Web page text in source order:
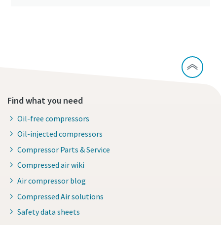
Find what you need
Oil-free compressors
Oil-injected compressors
Compressor Parts & Service
Compressed air wiki
Air compressor blog
Compressed Air solutions
Safety data sheets